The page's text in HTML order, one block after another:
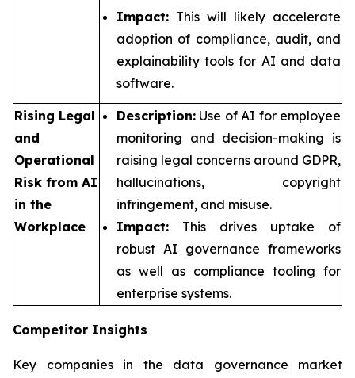
Impact: This will likely accelerate
adoption of compliance, audit, and
explainability tools for AI and data
software.
Rising Legal
and
Operational
Risk from AI
in the
Workplace
Description: Use of AI for employee
monitoring and decision-making is
raising legal concerns around GDPR,
hallucinations, copyright
infringement, and misuse.
Impact: This drives uptake of
robust AI governance frameworks
as well as compliance tooling for
enterprise systems.
Competitor Insights
Key companies in the data governance market